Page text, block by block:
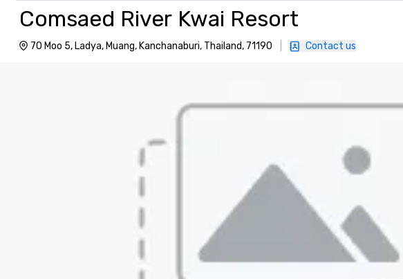
Comsaed River Kwai Resort
70 Moo 5, Ladya, Muang, Kanchanaburi, Thailand, 71190 Contact us